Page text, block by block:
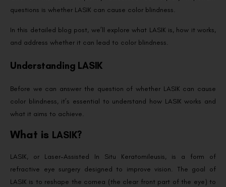
questions is whether LASIK can cause color blindness.
In this detailed blog post, we’ll explore what LASIK is, how it works,
and address whether it can lead to color blindness.
Understanding LASIK
Before we can answer the question of whether LASIK can cause
color blindness, it’s essential to understand how LASIK works and
what it aims to achieve.
What is LASIK?
LASIK, or Laser-Assisted In Situ Keratomileusis, is a form of
refractive eye surgery designed to improve vision. The goal of
LASIK is to reshape the cornea (the clear front part of the eye) to